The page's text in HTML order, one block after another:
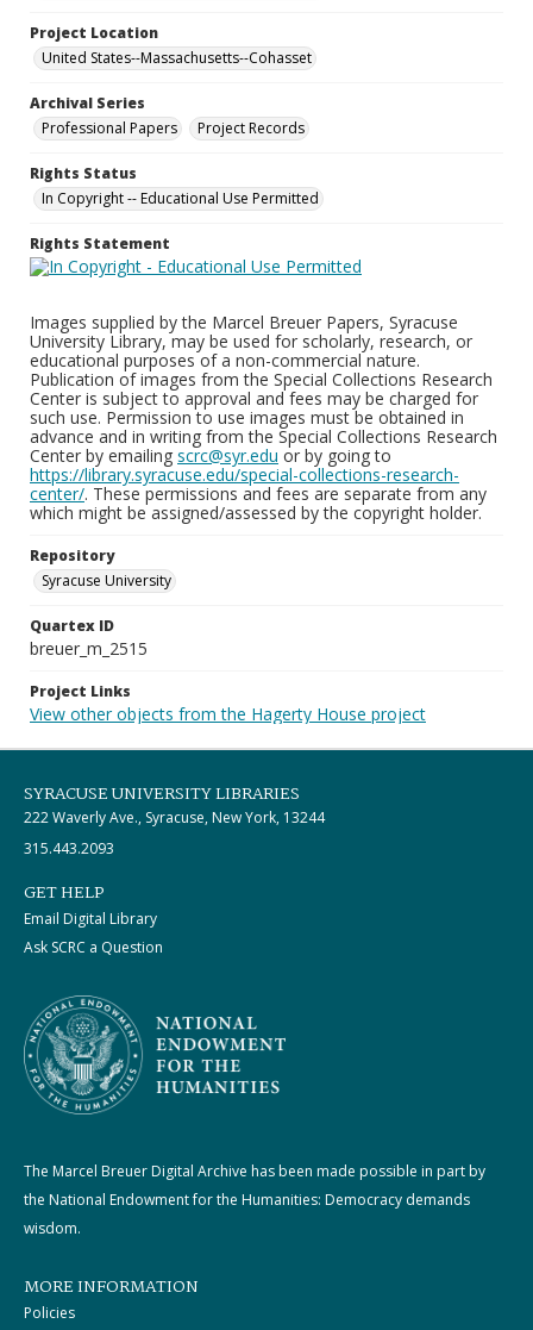
Project Location
United States--Massachusetts--Cohasset
Archival Series
Professional Papers
Project Records
Rights Status
In Copyright -- Educational Use Permitted
Rights Statement
Images supplied by the Marcel Breuer Papers, Syracuse
University Library, may be used for scholarly, research, or
educational purposes of a non-commercial nature.
Publication of images from the Special Collections Research
Center is subject to approval and fees may be charged for
such use. Permission to use images must be obtained in
advance and in writing from the Special Collections Research
Center by emailing scrc@syr.edu or by going to
https://library.syracuse.edu/special-collections-research-
center/. These permissions and fees are separate from any
which might be assigned/assessed by the copyright holder.
Repository
Syracuse University
Quartex ID
breuer_m_2515
Project Links
View other objects from the Hagerty House project
SYRACUSE UNIVERSITY LIBRARIES
222 Waverly Ave., Syracuse, New York, 13244
315.443.2093
GET HELP
Email Digital Library
Ask SCRC a Question
The Marcel Breuer Digital Archive has been made possible in part by
the National Endowment for the Humanities: Democracy demands
wisdom.
MORE INFORMATION
Policies